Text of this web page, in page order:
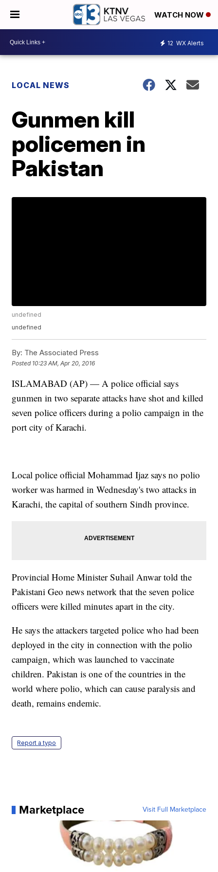
WATCH NOW
12 WX Alerts
LOCAL NEWS
Gunmen kill
policemen in
Pakistan
undefined
undefined
By: The Associated Press
Posted 10:23 AM, Apr 20, 2016
ISLAMABAD (AP) — A police official says
gunmen in two separate attacks have shot and killed
seven police officers during a polio campaign in the
port city of Karachi.
Local police official Mohammad Ijaz says no polio
worker was harmed in Wednesday's two attacks in
Karachi, the capital of southern Sindh province.
Provincial Home Minister Suhail Anwar told the
Pakistani Geo news network that the seven police
officers were killed minutes apart in the city.
He says the attackers targeted police who had been
deployed in the city in connection with the polio
campaign, which was launched to vaccinate
children. Pakistan is one of the countries in the
world where polio, which can cause paralysis and
death, remains endemic.
Report a typo
Marketplace Visit Full Marketplace